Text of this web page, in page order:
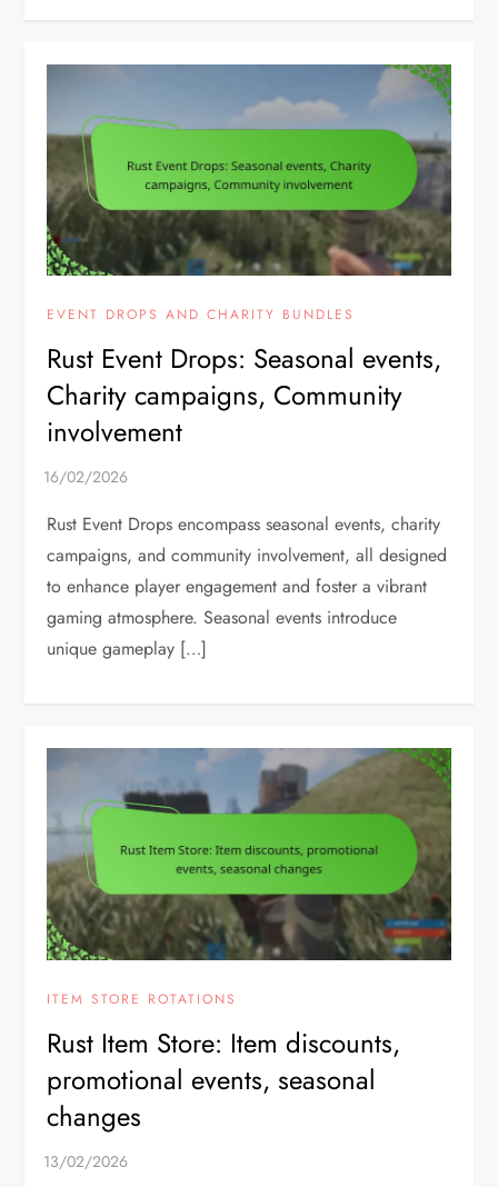
EVENT DROPS AND CHARITY BUNDLES
Rust Event Drops: Seasonal events,
Charity campaigns, Community
involvement
Rust Event Drops encompass seasonal events, charity
campaigns, and community involvement, all designed
to enhance player engagement and foster a vibrant
gaming atmosphere. Seasonal events introduce
unique gameplay […]
ITEM STORE ROTATIONS
Rust Item Store: Item discounts,
promotional events, seasonal
changes